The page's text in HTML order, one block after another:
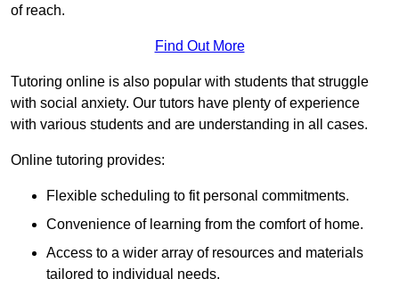
of reach.
Find Out More
Tutoring online is also popular with students that struggle
with social anxiety. Our tutors have plenty of experience
with various students and are understanding in all cases.
Online tutoring provides:
Flexible scheduling to fit personal commitments.
Convenience of learning from the comfort of home.
Access to a wider array of resources and materials
tailored to individual needs.